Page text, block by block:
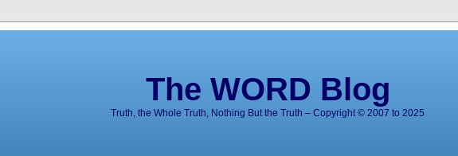
The WORD Blog
Truth, the Whole Truth, Nothing But the Truth – Copyright © 2007 to 2025